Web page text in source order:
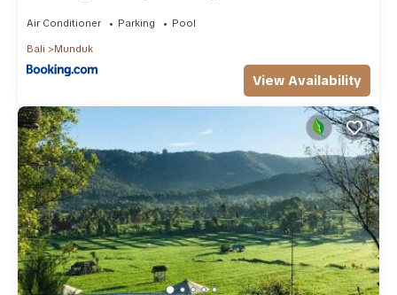
Air Conditioner Parking Pool
Bali Munduk
View Availability